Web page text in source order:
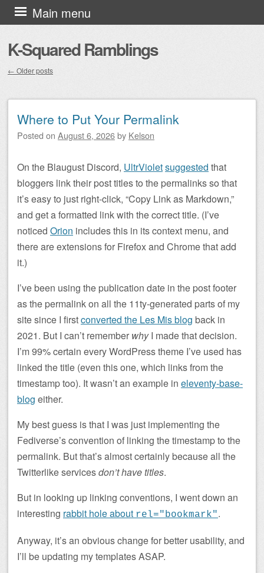
K-Squared Ramblings
Main menu
Skip to content
← Older posts
Where to Put Your Permalink
Posted on August 6, 2026by Kelson
On the Blaugust Discord, UltrVioletsuggested that
bloggers link their post titles to the permalinks so that
it’s easy to just right-click, “Copy Link as Markdown,”
and get a formatted link with the correct title. (I’ve
noticed Orion includes this in its context menu, and
there are extensions for Firefox and Chrome that add
it.)
I’ve been using the publication date in the post footer
as the permalink on all the 11ty-generated parts of my
site since I firstconverted the Les Mis blog back in
2021. But I can’t remember whyI made that decision.
I’m 99% certain every WordPress theme I’ve used has
linked the title (even this one, which links from the
timestamp too). It wasn’t an example in eleventy-base-
blog either.
My best guess is that I was just implementing the
Fediverse’s convention of linking the timestamp to the
permalink. But that’s almost certainly because all the
Twitterlike servicesdon’t have titles.
But in looking up linking conventions, I went down an
interesting rabbit hole about rel="bookmark".
Anyway, it’s an obvious change for better usability, and
I’ll be updating my templates ASAP.